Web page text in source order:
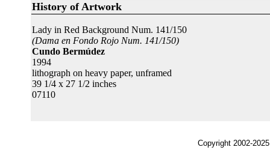
History of Artwork
Lady in Red Background Num. 141/150
(Dama en Fondo Rojo Num. 141/150)
Cundo Bermúdez
1994
lithograph on heavy paper, unframed
39 1/4 x 27 1/2 inches
07110
Copyright 2002-